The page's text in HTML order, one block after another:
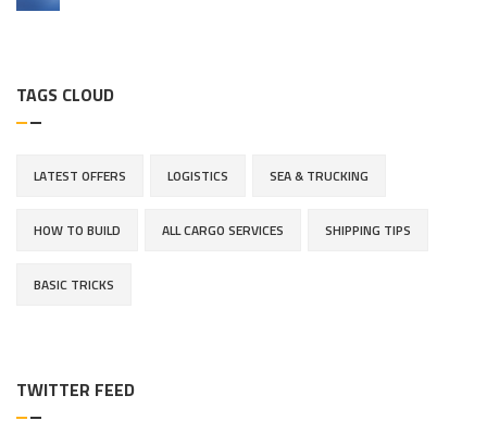
TAGS CLOUD
LATEST OFFERS LOGISTICS SEA & TRUCKING
HOW TO BUILD ALL CARGO SERVICES SHIPPING TIPS
BASIC TRICKS
TWITTER FEED